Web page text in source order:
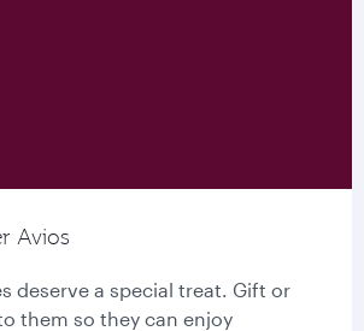
Avios
deserve a special treat. Gift or
them so they can enjoy